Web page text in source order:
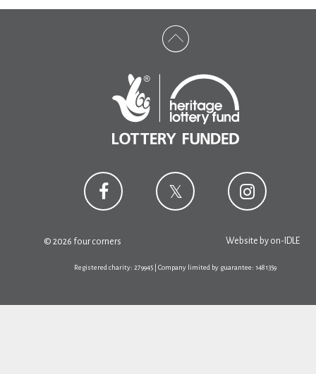
© 2026 four corners Website by on-IDLE
Registered charity: 279945 | Company limited by guarantee: 1481359